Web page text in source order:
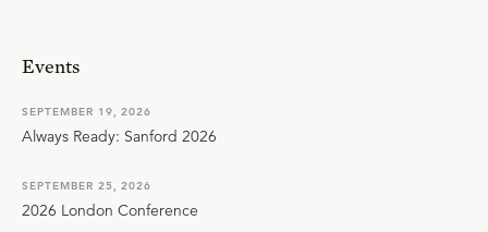
Events
SEPTEMBER 19, 2026
Always Ready: Sanford 2026
SEPTEMBER 25, 2026
2026 London Conference